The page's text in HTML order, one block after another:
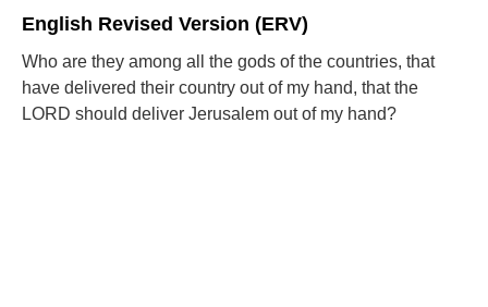
English Revised Version (ERV)
Who are they among all the gods of the countries, that
have delivered their country out of my hand, that the
LORD should deliver Jerusalem out of my hand?